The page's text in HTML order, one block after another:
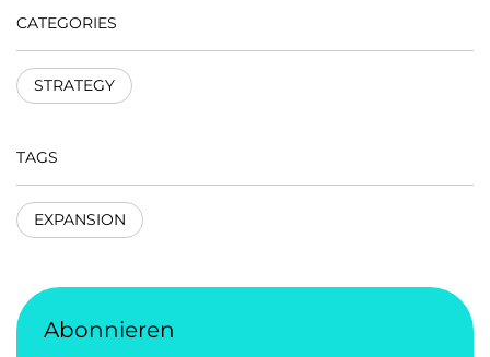
CATEGORIES
STRATEGY
TAGS
EXPANSION
Abonnieren